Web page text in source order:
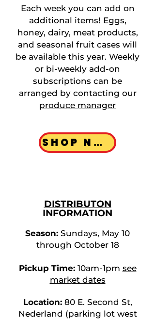
Each week you can add on
additional items! Eggs,
honey, dairy, meat products,
and seasonal fruit cases will
be available this year. Weekly
or bi-weekly add-on
subscriptions can be
arranged by contacting our
produce manager
SHOP NOW
DISTRIBUTON
INFORMATION
Season: Sundays, May 10
through October 18
Pickup Time:10am-1pm see
market dates
Location:80 E. Second St,
Nederland (parking lot west